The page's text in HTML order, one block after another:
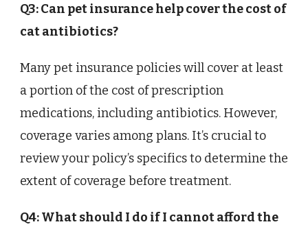
Q3: Can pet insurance help cover the cost of
cat antibiotics?
Many pet insurance policies will cover at least
a portion of the cost of prescription
medications, including antibiotics. However,
coverage varies among plans. It’s crucial to
review your policy’s specifics to determine the
extent of coverage before treatment.
Q4: What should I do if I cannot afford the